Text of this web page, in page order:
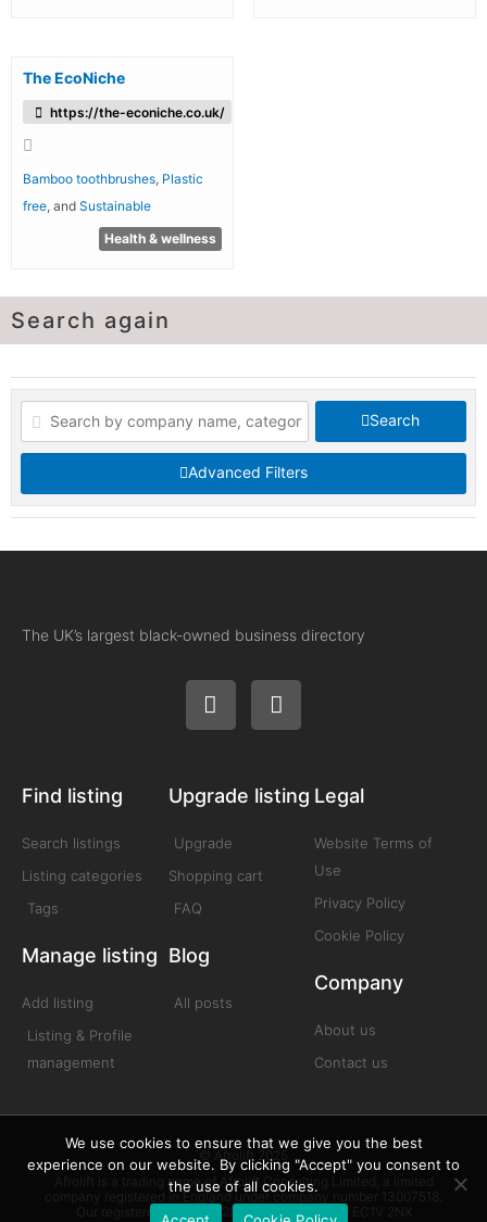
The EcoNiche
https://the-econiche.co.uk/
Bamboo toothbrushes Plastic
free , and Sustainable
Health & wellness
Search again
Search
Advanced Filters
The UK’s largest black-owned business directory
Find listing
Search listings
Listing categories
Tags
Manage listing
Add listing
Listing & Profile
management
Upgrade listing
Upgrade
Shopping cart
FAQ
Blog
All posts
Legal
Website Terms of
Use
Privacy Policy
Cookie Policy
Company
About us
Contact us
© Afrolift 2025
Afrolift is a trading name of Afrolift Consulting Limited, a limited
company registered in England under company number 13007518.
Our registered office is 128 City Road London EC1V 2NX
We use cookies to ensure that we give you the best
experience on our website. By clicking "Accept" you consent to
the use of all cookies.